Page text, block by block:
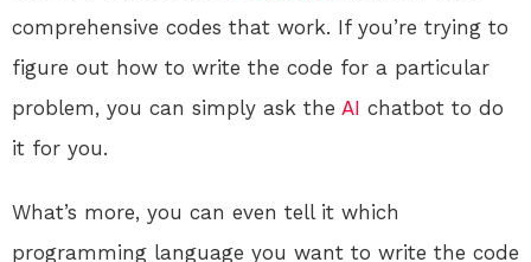
comprehensive codes that work. If you’re trying to
figure out how to write the code for a particular
problem, you can simply ask the AI chatbot to do
it for you.
What’s more, you can even tell it which
programming language you want to write the code